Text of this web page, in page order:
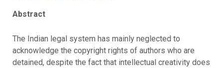
Abstract
The Indian legal system has mainly neglected to
acknowledge the copyright rights of authors who are
detained, despite the fact that intellectual creativity does